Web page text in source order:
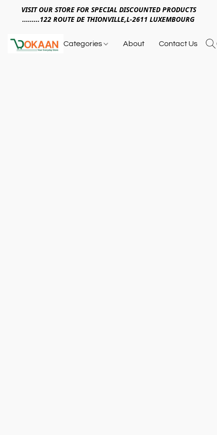
VISIT OUR STORE FOR SPECIAL DISCOUNTED PRODUCTS
.........122 ROUTE DE THIONVILLE,L-2611 LUXEMBOURG
Categories About Contact Us